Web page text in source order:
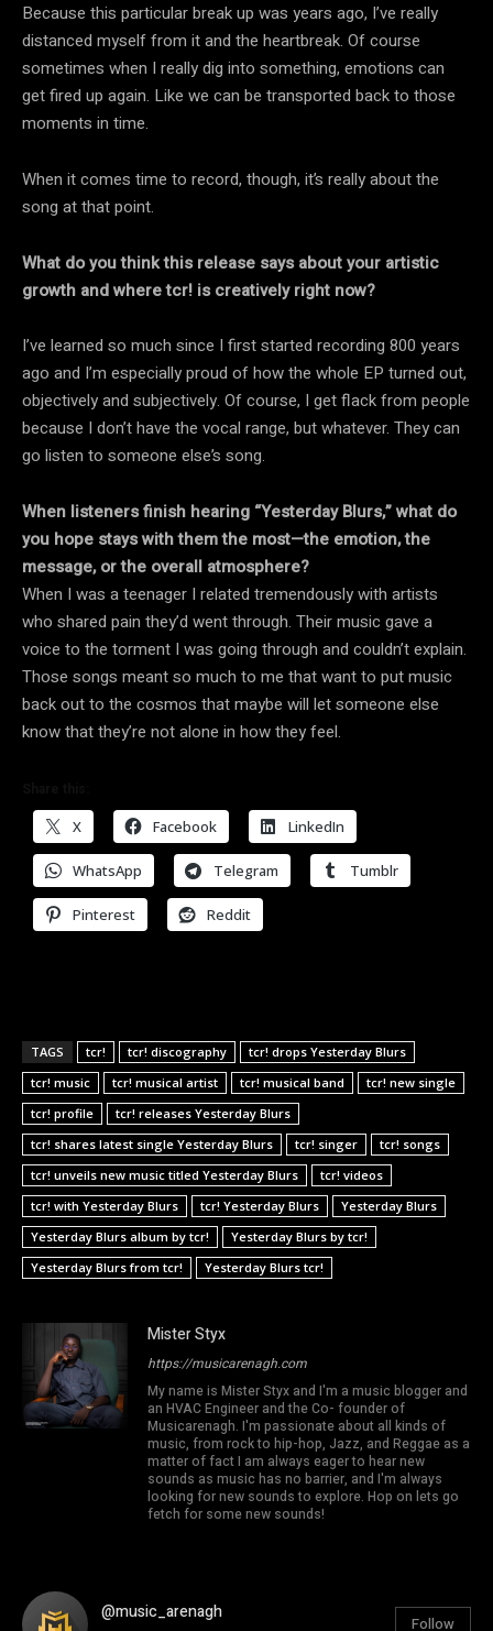
Because this particular break up was years ago, I’ve really
distanced myself from it and the heartbreak. Of course
sometimes when I really dig into something, emotions can
get fired up again. Like we can be transported back to those
moments in time.
When it comes time to record, though, it’s really about the
song at that point.
What do you think this release says about your artistic
growth and where tcr! is creatively right now?
I’ve learned so much since I first started recording 800 years
ago and I’m especially proud of how the whole EP turned out,
objectively and subjectively. Of course, I get flack from people
because I don’t have the vocal range, but whatever. They can
go listen to someone else’s song.
When listeners finish hearing “Yesterday Blurs,” what do
you hope stays with them the most—the emotion, the
message, or the overall atmosphere?
When I was a teenager I related tremendously with artists
who shared pain they’d went through. Their music gave a
voice to the torment I was going through and couldn’t explain.
Those songs meant so much to me that want to put music
back out to the cosmos that maybe will let someone else
know that they’re not alone in how they feel.
X Facebook LinkedIn
WhatsApp Telegram Tumblr
Pinterest Reddit
TAGS tcr! tcr! discography
tcr! drops Yesterday Blurs
tcr! music
tcr! musical artist tcr! musical band
tcr! new single
tcr! profile
tcr! releases Yesterday Blurs
tcr! shares latest single Yesterday Blurs
tcr! singer
tcr! songs
tcr! unveils new music titled Yesterday Blurs
tcr! videos
tcr! with Yesterday Blurs
tcr! Yesterday Blurs
Yesterday Blurs
Yesterday Blurs album by tcr!
Yesterday Blurs by tcr!
Yesterday Blurs from tcr!
Yesterday Blurs tcr!
Mister Styx
https://musicarenagh.com
My name is Mister Styx and I'm a music blogger and
an HVAC Engineer and the Co- founder of
Musicarenagh. I'm passionate about all kinds of
music, from rock to hip-hop, Jazz, and Reggae as a
matter of fact I am always eager to hear new
sounds as music has no barrier, and I'm always
looking for new sounds to explore. Hop on lets go
fetch for some new sounds!
@music_arenagh
Follow